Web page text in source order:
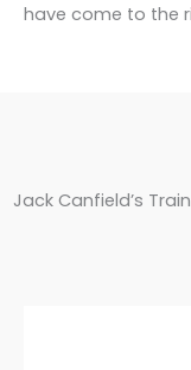
have come to the
Jack Canfield’s